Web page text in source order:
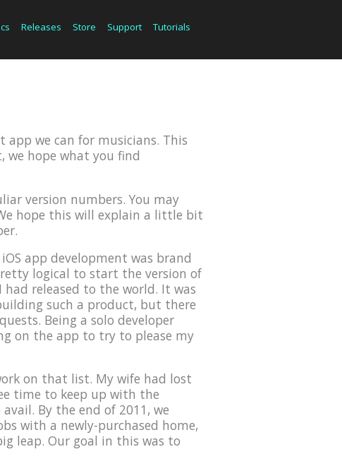
Releases Store Support Tutorials
app we can for musicians. This
we hope what you find
version numbers. You may
hope this will explain a little bit
app development was brand
logical to start the version of
released to the world. It was
such a product, but there
Being a solo developer
on the app to try to please my
on that list. My wife had lost
time to keep up with the
By the end of 2011, we
with a newly-purchased home,
leap. Our goal in this was to